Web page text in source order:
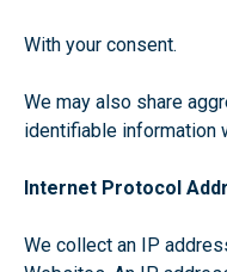
With your consent.
We may also share
identifiable information
Internet Protocol
We collect an IP